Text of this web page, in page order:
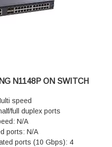
N1148P ON SWITCH
speed
full duplex ports
N/A
ports: N/A
ports (10 Gbps): 4